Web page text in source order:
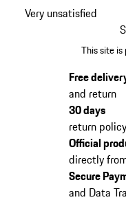
Very unsatisfied
This site is
Free
and return
30 days
return policy
Official
directly
Secure
and Data